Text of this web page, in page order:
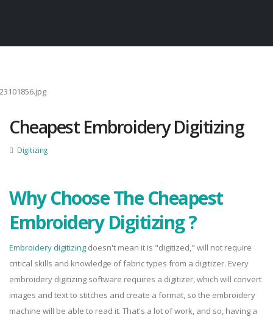
Cheapest Embroidery Digitizing
Digitizing
Why Choose The Cheapest
Embroidery Digitizing ?
Embroidery digitizing doesn't mean it is "digitized," will not require
critical skills and knowledge of fabric types from a digitizer. Every
embroidery digitizing software requires a digitizer, which will convert
images and text to stitches and create a format, so the embroidery
machine will be able to read it. That's a lot of work, and so, having a